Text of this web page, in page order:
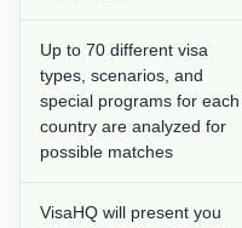
Up to 70 different visa
types, scenarios, and
special programs for each
country are analyzed for
possible matches
VisaHQ will present you